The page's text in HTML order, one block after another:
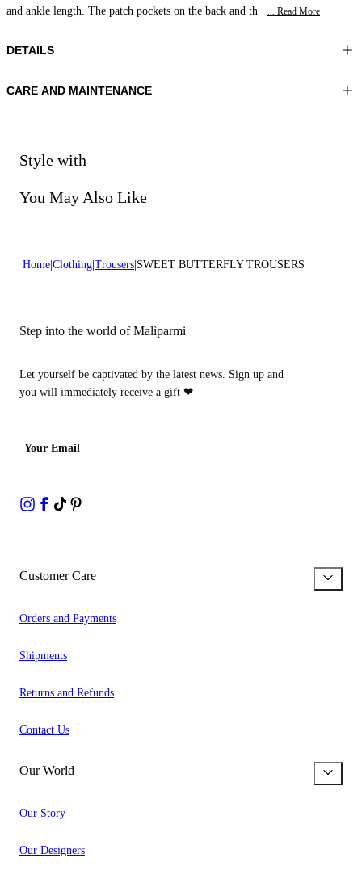
and ankle length. The patch pockets on the back and th
... Read More
DETAILS
Material:MATERIAL 1 100%COTTON
CARE AND MAINTENANCE
Do not bleach
Do not dry clean
Style with
You May Also Like
Home Clothing Trousers SWEET BUTTERFLY TROUSERS
Step into the world of Malìparmi
Let yourself be captivated by the latest news. Sign up and
you will immediately receive a gift ❤
Your Email
Customer Care
Orders and Payments
Shipments
Returns and Refunds
Contact Us
Our World
Our Story
Our Designers